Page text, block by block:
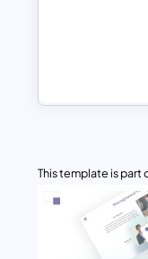
This template is part